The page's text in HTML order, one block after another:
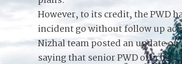
However, to its credit, the PWD
incident go without follow up
Nizhal team posted an update on
saying that senior PWD officials,